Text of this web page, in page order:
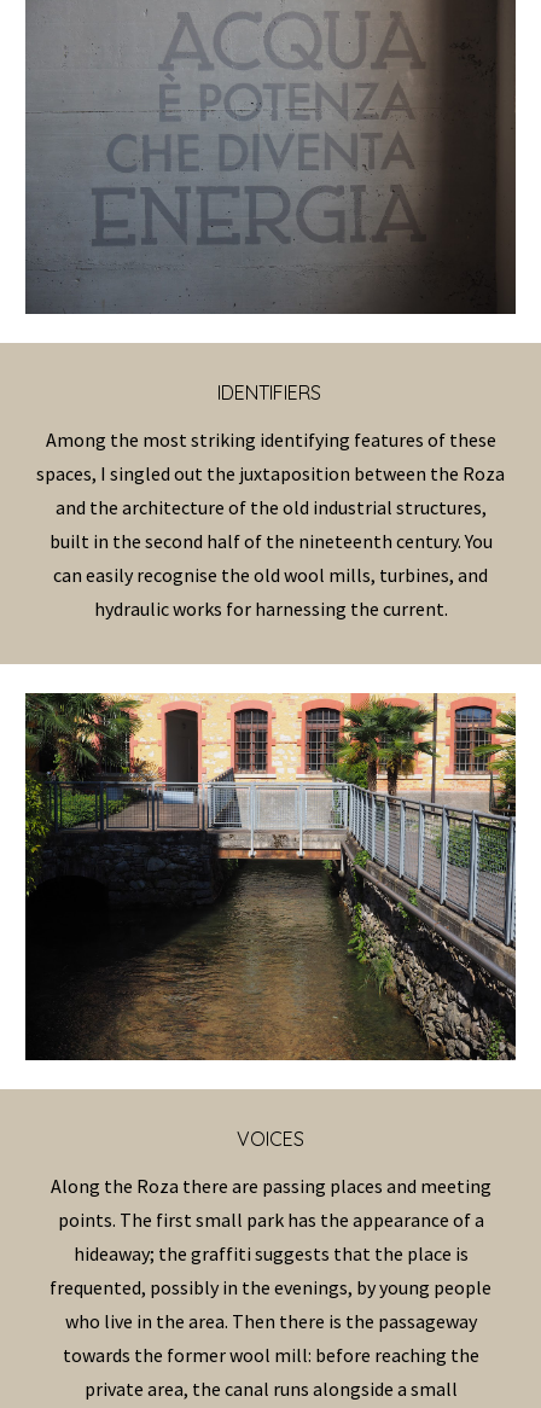
IDENTIFIERS
Among the most striking identifying features of these
spaces, I singled out the juxtaposition between the Roza
and the architecture of the old industrial structures,
built in the second half of the nineteenth century. You
can easily recognise the old wool mills, turbines, and
hydraulic works for harnessing the current.
VOICES
Along the Roza there are passing places and meeting
points. The first small park has the appearance of a
hideaway; the graffiti suggests that the place is
frequented, possibly in the evenings, by young people
who live in the area. Then there is the passageway
towards the former wool mill: before reaching the
private area, the canal runs alongside a small